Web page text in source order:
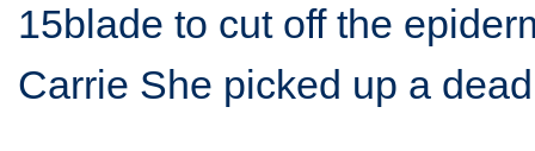
15blade to cut off the
Carrie She picked up a dead